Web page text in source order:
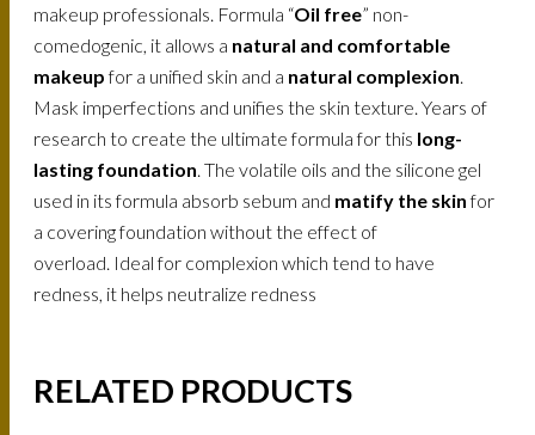
makeup professionals. Formula “Oil free” non-
comedogenic, it allows a natural and comfortable
makeupfor a unified skin and a natural complexion
Mask imperfections and unifies the skin texture. Years of
research to create the ultimate formula for this long-
lasting foundation . The volatile oils and the silicone gel
used in its formula absorb sebum and matify the skinfor
a covering foundation without the effect of
overload. Ideal for complexion which tend to have
redness, it helps neutralize redness
RELATED PRODUCTS